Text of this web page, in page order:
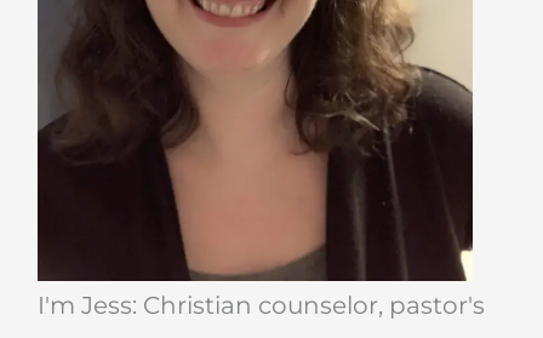
I'm Jess: Christian counselor, pastor's